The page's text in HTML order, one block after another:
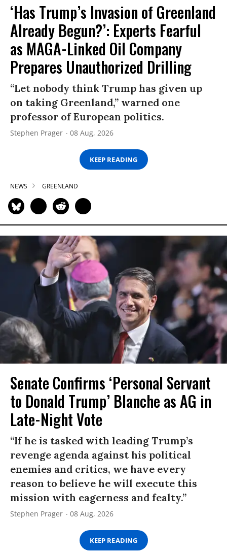
‘Has Trump’s Invasion of Greenland
Already Begun?’: Experts Fearful
as MAGA-Linked Oil Company
Prepares Unauthorized Drilling
“Let nobody think Trump has given up
on taking Greenland,” warned one
professor of European politics.
Stephen Prager 08 Aug, 2026
KEEP READING
NEWS GREENLAND
Senate Confirms ‘Personal Servant
to Donald Trump’ Blanche as AG in
Late-Night Vote
“If he is tasked with leading Trump’s
revenge agenda against his political
enemies and critics, we have every
reason to believe he will execute this
mission with eagerness and fealty.”
Stephen Prager 08 Aug, 2026
KEEP READING